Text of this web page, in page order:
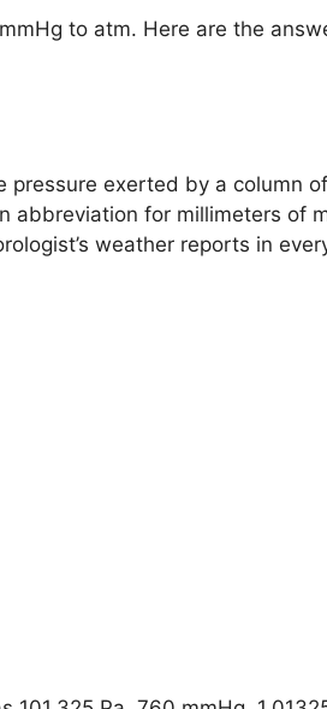
to atm. Here are the
exerted by a column
for millimeters of
weather reports in